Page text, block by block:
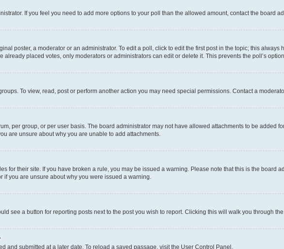
If you feel you need to add more options to your poll than the allowed amount, contact the board
poster, a moderator or an administrator. To edit a poll, click to edit the first post in the topic; this
already placed votes, only moderators or administrators can edit or delete it. This prevents the poll’s
To view, read, post or perform another action you may need special permissions. Contact a
per group, or per user basis. The board administrator may not have allowed attachments to be added
are unsure about why you are unable to add attachments.
for their site. If you have broken a rule, you may be issued a warning. Please note that this is the board
if you are unsure about why you were issued a warning.
see a button for reporting posts next to the post you wish to report. Clicking this will walk you through
and submitted at a later date. To reload a saved passage, visit the User Control Panel.